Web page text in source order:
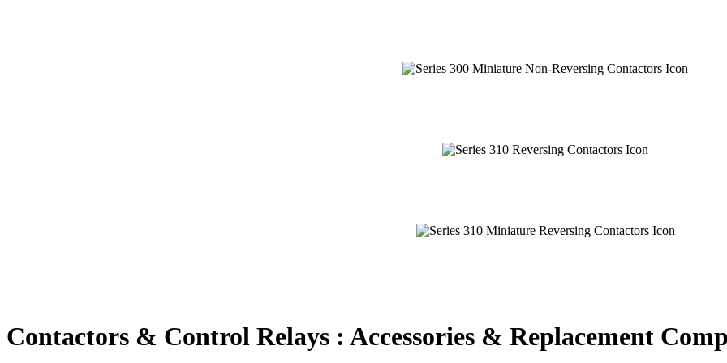
Contactors & Control Relays : Accessories & Replacement